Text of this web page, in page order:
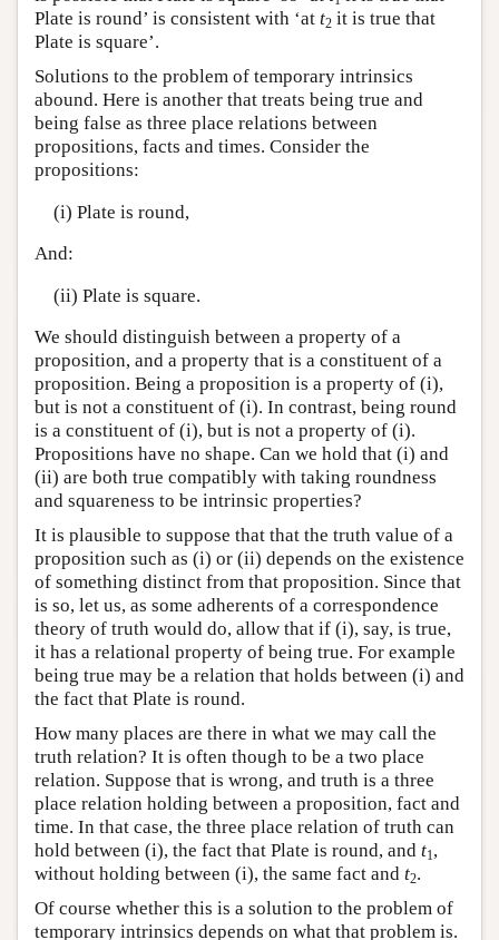
Plate is round’ is consistent with ‘at t2 it is true that
Plate is square’.
Solutions to the problem of temporary intrinsics
abound. Here is another that treats being true and
being false as three place relations between
propositions, facts and times. Consider the
propositions:
(i) Plate is round,
And:
(ii) Plate is square.
We should distinguish between a property of a
proposition, and a property that is a constituent of a
proposition. Being a proposition is a property of (i),
but is not a constituent of (i). In contrast, being round
is a constituent of (i), but is not a property of (i).
Propositions have no shape. Can we hold that (i) and
(ii) are both true compatibly with taking roundness
and squareness to be intrinsic properties?
It is plausible to suppose that that the truth value of a
proposition such as (i) or (ii) depends on the existence
of something distinct from that proposition. Since that
is so, let us, as some adherents of a correspondence
theory of truth would do, allow that if (i), say, is true,
it has a relational property of being true. For example
being true may be a relation that holds between (i) and
the fact that Plate is round.
How many places are there in what we may call the
truth relation? It is often though to be a two place
relation. Suppose that is wrong, and truth is a three
place relation holding between a proposition, fact and
time. In that case, the three place relation of truth can
hold between (i), the fact that Plate is round, and t1,
without holding between (i), the same fact and t2.
Of course whether this is a solution to the problem of
temporary intrinsics depends on what that problem is.